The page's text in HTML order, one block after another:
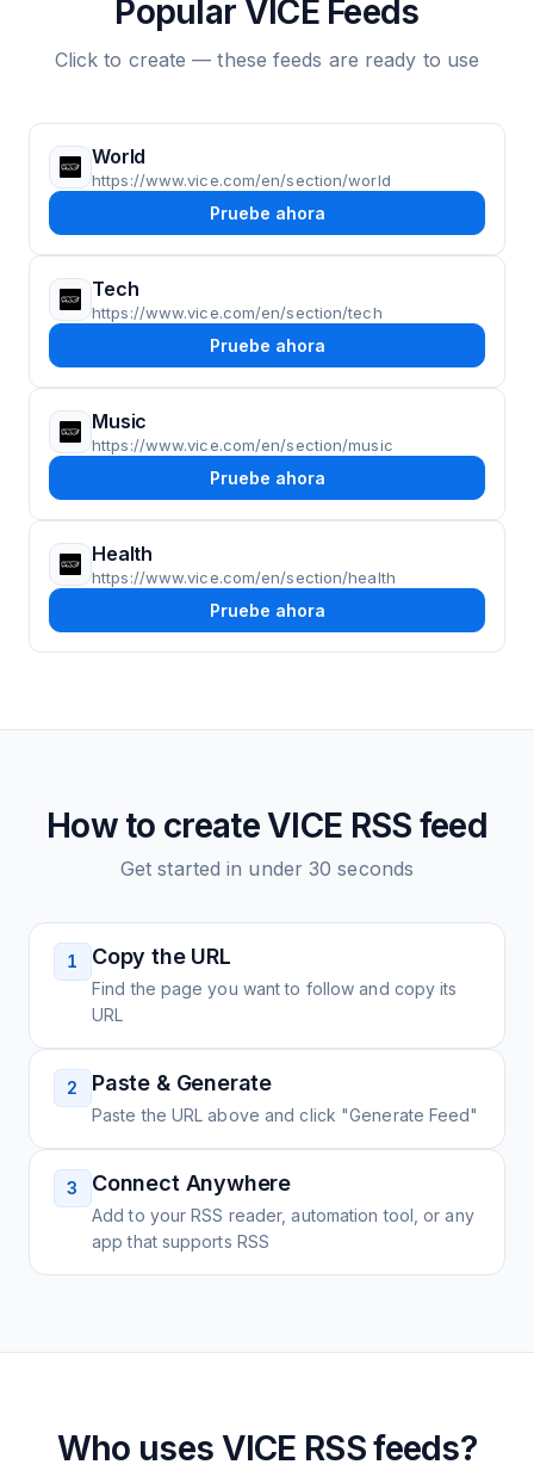
Popular VICE Feeds
Click to create — these feeds are ready to use
World
https://www.vice.com/en/section/world
Pruebe ahora
Tech
https://www.vice.com/en/section/tech
Pruebe ahora
Music
https://www.vice.com/en/section/music
Pruebe ahora
Health
https://www.vice.com/en/section/health
Pruebe ahora
How to createVICE RSS feed
Get started in under 30 seconds
1 Copy the URL
Find the page you want to follow and copy its
URL
2 Paste & Generate
Paste the URL above and click "Generate Feed"
3 Connect Anywhere
Add to your RSS reader, automation tool, or any
app that supports RSS
Who uses VICE RSS feeds?